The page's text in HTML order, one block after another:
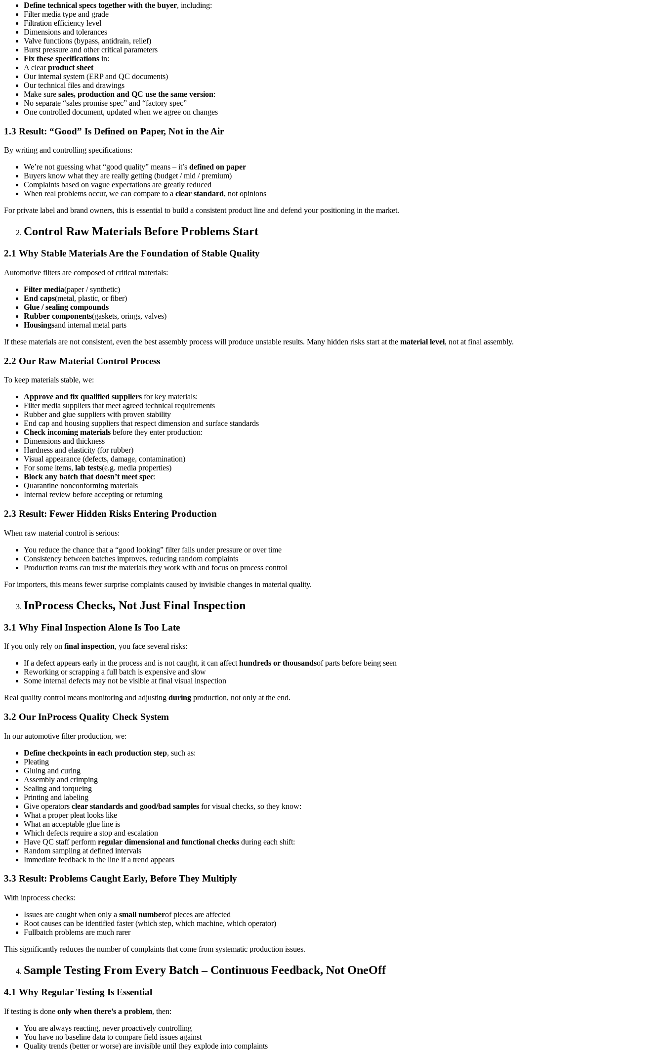
Define technical specs together with the buyer, including:
Filter media type and grade
Filtration efficiency level
Dimensions and tolerances
Valve functions (bypass, antidrain, relief)
Burst pressure and other critical parameters
Fix these specifications in:
A clearproduct sheet
Our internal system (ERP and QC documents)
Our technical files and drawings
Make sure sales, production and QC use the same version:
No separate “sales promise spec” and “factory spec”
One controlled document, updated when we agree on changes
1.3 Result: “Good” Is Defined on Paper, Not in the Air
By writing and controlling specifications:
We’re not guessing what “good quality” means – it’s defined on paper
Buyers know what they are really getting (budget / mid / premium)
Complaints based on vague expectations are greatly reduced
When real problems occur, we can compare to a clear standard, not opinions
For private label and brand owners, this is essential to build a consistent product line and defend your positioning in the market.
Control Raw Materials Before Problems Start
2.1 Why Stable Materials Are the Foundation of Stable Quality
Automotive filters are composed of critical materials:
Filter media(paper / synthetic)
End caps(metal, plastic, or fiber)
Glue / sealing compounds
Rubber components(gaskets, orings, valves)
Housingsand internal metal parts
If these materials are not consistent, even the best assembly process will produce unstable results. Many hidden risks start at the material level, not at final assembly.
2.2 Our Raw Material Control Process
To keep materials stable, we:
Approve and fix qualified suppliers for key materials:
Filter media suppliers that meet agreed technical requirements
Rubber and glue suppliers with proven stability
End cap and housing suppliers that respect dimension and surface standards
Check incoming materials before they enter production:
Dimensions and thickness
Hardness and elasticity (for rubber)
Visual appearance (defects, damage, contamination)
For some items, lab tests(e.g. media properties)
Block any batch that doesn’t meet spec:
Quarantine nonconforming materials
Internal review before accepting or returning
2.3 Result: Fewer Hidden Risks Entering Production
When raw material control is serious:
You reduce the chance that a “good looking” filter fails under pressure or over time
Consistency between batches improves, reducing random complaints
Production teams can trust the materials they work with and focus on process control
For importers, this means fewer surprise complaints caused by invisible changes in material quality.
InProcess Checks, Not Just Final Inspection
3.1 Why Final Inspection Alone Is Too Late
If you only rely on final inspection, you face several risks:
If a defect appears early in the process and is not caught, it can affect hundreds or thousandsof parts before being seen
Reworking or scrapping a full batch is expensive and slow
Some internal defects may not be visible at final visual inspection
Real quality control means monitoring and adjusting during production, not only at the end.
3.2 Our InProcess Quality Check System
In our automotive filter production, we:
Define checkpoints in each production step, such as:
Pleating
Gluing and curing
Assembly and crimping
Sealing and torqueing
Printing and labeling
Give operators clear standards and good/bad samples for visual checks, so they know:
What a proper pleat looks like
What an acceptable glue line is
Which defects require a stop and escalation
Have QC staff perform regular dimensional and functional checks during each shift:
Random sampling at defined intervals
Immediate feedback to the line if a trend appears
3.3 Result: Problems Caught Early, Before They Multiply
With inprocess checks:
Issues are caught when only a small numberof pieces are affected
Root causes can be identified faster (which step, which machine, which operator)
Fullbatch problems are much rarer
This significantly reduces the number of complaints that come from systematic production issues.
Sample Testing From Every Batch – Continuous Feedback, Not OneOff
4.1 Why Regular Testing Is Essential
If testing is done only when there’s a problem, then:
You are always reacting, never proactively controlling
You have no baseline data to compare field issues against
Quality trends (better or worse) are invisible until they explode into complaints